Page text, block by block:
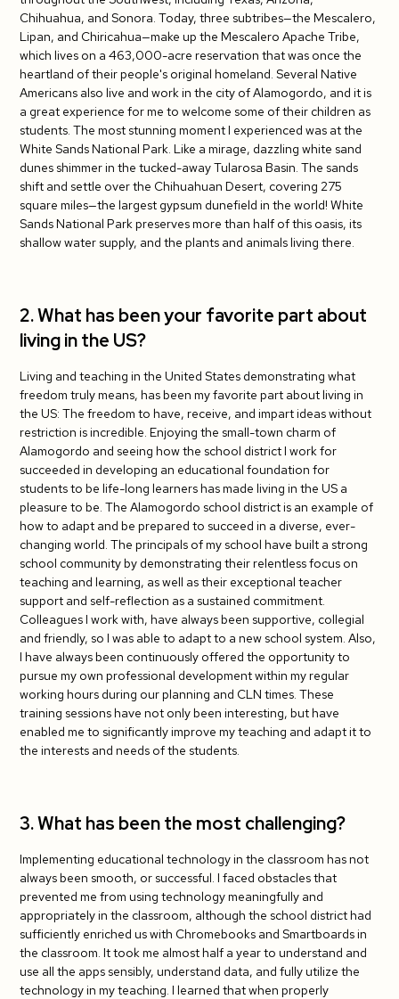
Chihuahua, and Sonora. Today, three subtribes—the Mescalero,
Lipan, and Chiricahua—make up the Mescalero Apache Tribe,
which lives on a 463,000-acre reservation that was once the
heartland of their people's original homeland. Several Native
Americans also live and work in the city of Alamogordo, and it is
a great experience for me to welcome some of their children as
students. The most stunning moment I experienced was at the
White Sands National Park. Like a mirage, dazzling white sand
dunes shimmer in the tucked-away Tularosa Basin. The sands
shift and settle over the Chihuahuan Desert, covering 275
square miles—the largest gypsum dunefield in the world! White
Sands National Park preserves more than half of this oasis, its
shallow water supply, and the plants and animals living there.
2. What has been your favorite part about
living in the US?
Living and teaching in the United States demonstrating what
freedom truly means, has been my favorite part about living in
the US: The freedom to have, receive, and impart ideas without
restriction is incredible. Enjoying the small-town charm of
Alamogordo and seeing how the school district I work for
succeeded in developing an educational foundation for
students to be life-long learners has made living in the US a
pleasure to be. The Alamogordo school district is an example of
how to adapt and be prepared to succeed in a diverse, ever-
changing world. The principals of my school have built a strong
school community by demonstrating their relentless focus on
teaching and learning, as well as their exceptional teacher
support and self-reflection as a sustained commitment.
Colleagues I work with, have always been supportive, collegial
and friendly, so I was able to adapt to a new school system. Also,
I have always been continuously offered the opportunity to
pursue my own professional development within my regular
working hours during our planning and CLN times. These
training sessions have not only been interesting, but have
enabled me to significantly improve my teaching and adapt it to
the interests and needs of the students.
3. What has been the most challenging?
Implementing educational technology in the classroom has not
always been smooth, or successful. I faced obstacles that
prevented me from using technology meaningfully and
appropriately in the classroom, although the school district had
sufficiently enriched us with Chromebooks and Smartboards in
the classroom. It took me almost half a year to understand and
use all the apps sensibly, understand data, and fully utilize the
technology in my teaching. I learned that when properly